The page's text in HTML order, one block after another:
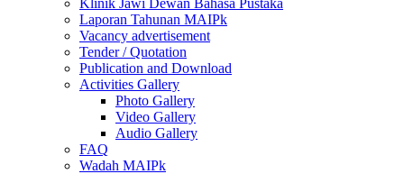
Klinik Jawi Dewan Bahasa Pustaka
Laporan Tahunan MAIPk
Vacancy advertisement
Tender / Quotation
Publication and Download
Activities Gallery
Photo Gallery
Video Gallery
Audio Gallery
FAQ
Wadah MAIPk